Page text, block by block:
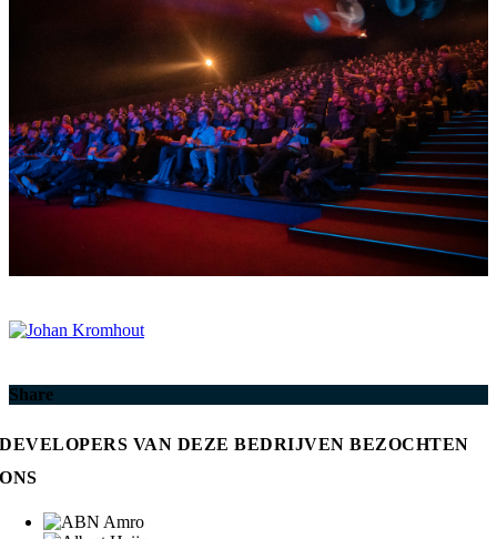
Share
DEVELOPERS VAN DEZE BEDRIJVEN BEZOCHTEN
ONS